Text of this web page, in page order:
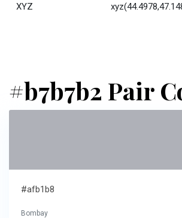
XYZ
#b7b7b2 Pair
#afb1b8
Bombay